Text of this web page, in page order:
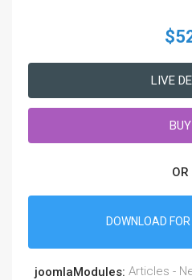
LIVE
BUY
OR
DOWNLOAD
joomlaModules: Articles -